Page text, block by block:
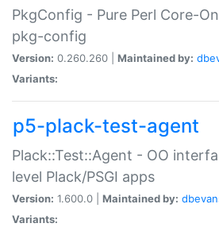
PkgConfig - Pure Perl Core-
pkg-config
Version: 0.260.260 | Maintained by:
Variants:
p5-plack-test-agent
Plack::Test::Agent - OO
level Plack/PSGI apps
Version: 1.600.0 | Maintained by:
Variants: